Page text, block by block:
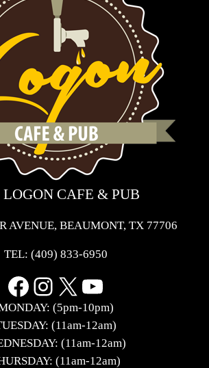
CAFE & PUB
AVENUE, BEAUMONT, TX 77706
TEL: (409) 833-6950
Facebook
Instagram
X YouTube
(5pm-10pm)
(11am-12am)
(11am-12am)
(11am-12am)